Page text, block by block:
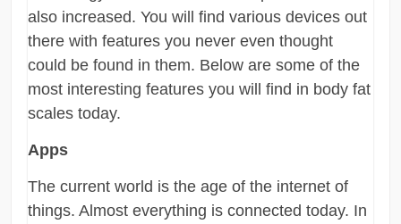
also increased. You will find various devices out
there with features you never even thought
could be found in them. Below are some of the
most interesting features you will find in body fat
scales today.
Apps
The current world is the age of the internet of
things. Almost everything is connected today. In